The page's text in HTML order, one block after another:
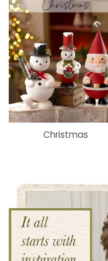
Christmas